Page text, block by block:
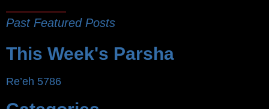
Past Featured Posts
This Week's Parsha
Re’eh 5786